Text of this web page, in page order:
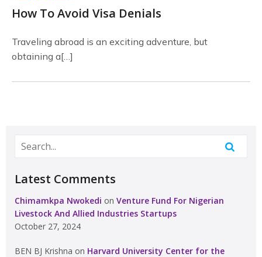
How To Avoid Visa Denials
Traveling abroad is an exciting adventure, but
obtaining a[…]
Latest Comments
Chimamkpa Nwokedi on Venture Fund For Nigerian
Livestock And Allied Industries Startups
October 27, 2024
BEN BJ Krishna on Harvard University Center for the